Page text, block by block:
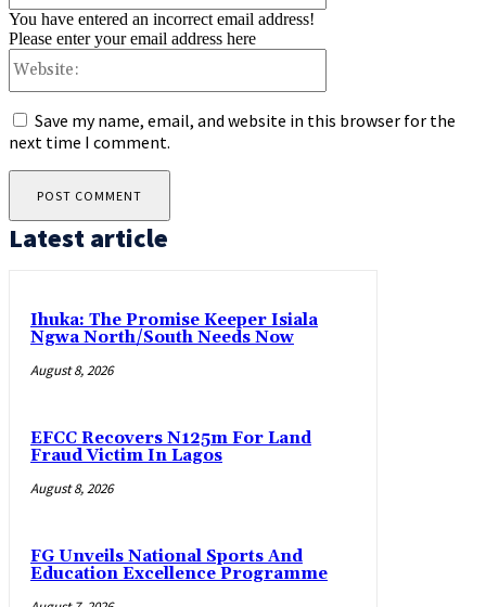
You have entered an incorrect email address!
Please enter your email address here
Save my name, email, and website in this browser for the
next time I comment.
Latest article
Ihuka: The Promise Keeper Isiala
Ngwa North/South Needs Now
August 8, 2026
EFCC Recovers N125m For Land
Fraud Victim In Lagos
August 8, 2026
FG Unveils National Sports And
Education Excellence Programme